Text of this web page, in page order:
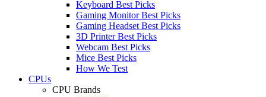
Keyboard Best Picks
Gaming Monitor Best Picks
Gaming Headset Best Picks
3D Printer Best Picks
Webcam Best Picks
Mice Best Picks
How We Test
CPUs
CPU Brands